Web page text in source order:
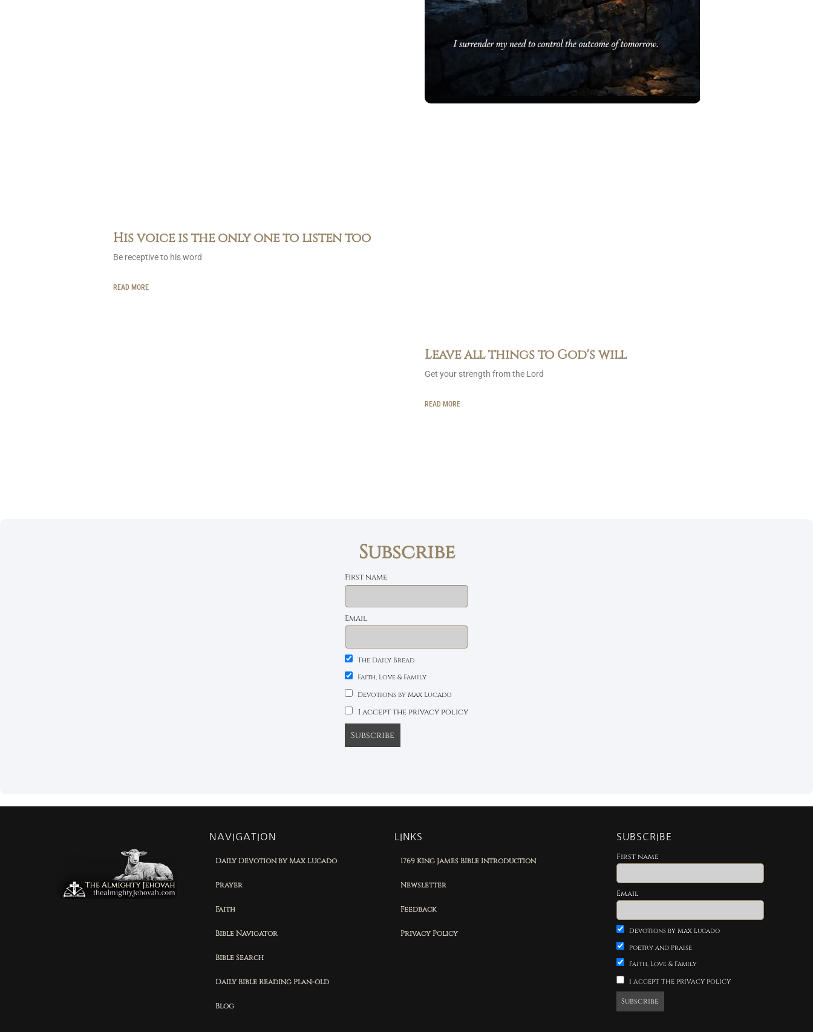
His voice is the only one to listen too
Be receptive to his word
READ MORE
Leave all things to God's will
Get your strength from the Lord
READ MORE
Subscribe
First name
Email
The Daily Bread
Faith, Love & Family
Devotions by Max Lucado
I accept the privacy policy
NAVIGATION
Daily Devotion by Max Lucado
Prayer
Faith
Bible Navigator
Bible Search
Daily Bible Reading Plan-old
Blog
LINKS
1769 King James Bible Introduction
Newsletter
Feedback
Privacy Policy
SUBSCRIBE
First name
Email
Devotions by Max Lucado
Poetry and Praise
Faith, Love & Family
I accept the privacy policy